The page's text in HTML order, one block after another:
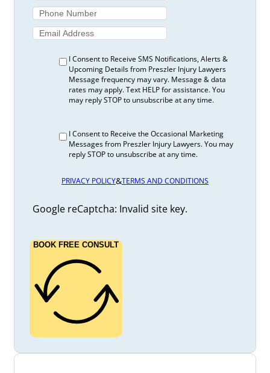
I Consent to Receive SMS Notifications, Alerts &
Upcoming Details from Preszler Injury Lawyers
Message frequency may vary. Message & data
rates may apply. Text HELP for assistance. You
may reply STOP to unsubscribe at any time.
I Consent to Receive the Occasional Marketing
Messages from Preszler Injury Lawyers. You may
reply STOP to unsubscribe at any time.
PRIVACY POLICY&TERMS AND CONDITIONS
Google reCaptcha: Invalid site key.
BOOK FREE CONSULT